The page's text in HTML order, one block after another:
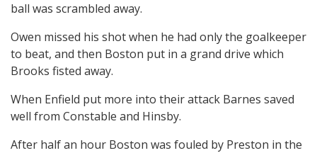
ball was scrambled away.
Owen missed his shot when he had only the goalkeeper
to beat, and then Boston put in a grand drive which
Brooks fisted away.
When Enfield put more into their attack Barnes saved
well from Constable and Hinsby.
After half an hour Boston was fouled by Preston in the